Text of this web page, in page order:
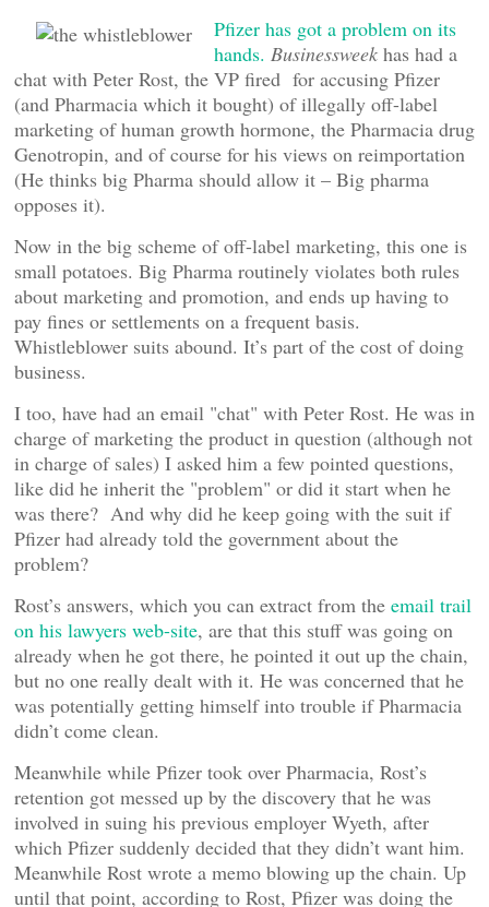
Pfizer has got a problem on its
hands. Businessweek has had a
chat with Peter Rost, the VP fired for accusing Pfizer
(and Pharmacia which it bought) of illegally off-label
marketing of human growth hormone, the Pharmacia drug
Genotropin, and of course for his views on reimportation
(He thinks big Pharma should allow it – Big pharma
opposes it).
Now in the big scheme of off-label marketing, this one is
small potatoes. Big Pharma routinely violates both rules
about marketing and promotion, and ends up having to
pay fines or settlements on a frequent basis.
Whistleblower suits abound. It’s part of the cost of doing
business.
I too, have had an email "chat" with Peter Rost. He was in
charge of marketing the product in question (although not
in charge of sales) I asked him a few pointed questions,
like did he inherit the "problem" or did it start when he
was there? And why did he keep going with the suit if
Pfizer had already told the government about the
problem?
Rost’s answers, which you can extract from the email trail
on his lawyers web-site, are that this stuff was going on
already when he got there, he pointed it out up the chain,
but no one really dealt with it. He was concerned that he
was potentially getting himself into trouble if Pharmacia
didn’t come clean.
Meanwhile while Pfizer took over Pharmacia, Rost’s
retention got messed up by the discovery that he was
involved in suing his previous employer Wyeth, after
which Pfizer suddenly decided that they didn’t want him.
Meanwhile Rost wrote a memo blowing up the chain. Up
until that point, according to Rost, Pfizer was doing the